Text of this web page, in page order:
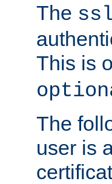
The
This is
The
user is